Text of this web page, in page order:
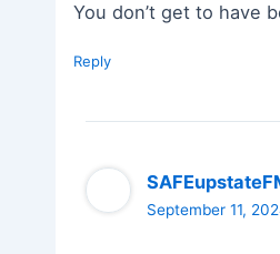
You don’t get to have
Reply
September 11,